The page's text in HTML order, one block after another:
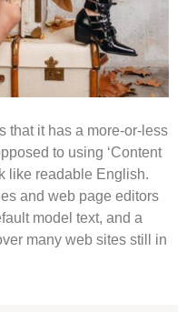
that it has a more-or-less
to using ‘Content
like readable English.
and web page editors
model text, and a
many web sites still in